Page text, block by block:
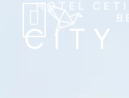
HOTEL
CITY